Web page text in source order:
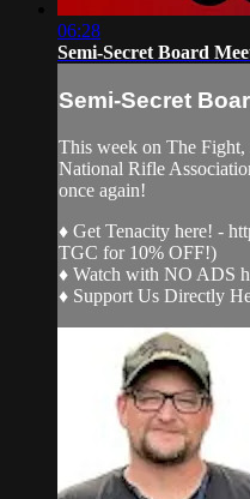
06:28
Semi-Secret Board
Semi-Secret
This week on The
National Rifle
once again!
♦ Get Tenacity here! -
TGC for 10% OFF!)
♦ Watch with NO ADS
♦ Support Us Directly